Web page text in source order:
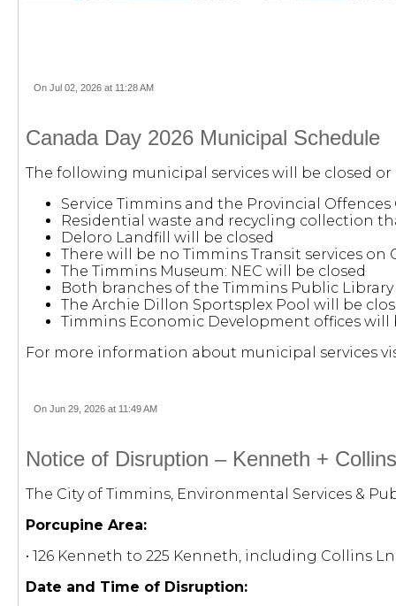
On Jul 02, 2026 at 11:28 AM
Canada Day 2026 Municipal Schedule
The following municipal services will be closed or
Service Timmins and the Provincial
Residential waste and recycling collection
Deloro Landfill will be closed
There will be no Timmins Transit services on
The Timmins Museum: NEC will be closed
Both branches of the Timmins Public
The Archie Dillon Sportsplex Pool will be
Timmins Economic Development offices will
For more information about municipal services
On Jun 29, 2026 at 11:49 AM
Notice of Disruption – Kenneth +
The City of Timmins, Environmental Services &
Porcupine Area:
• 126 Kenneth to 225 Kenneth, including Collins
Date and Time of Disruption: